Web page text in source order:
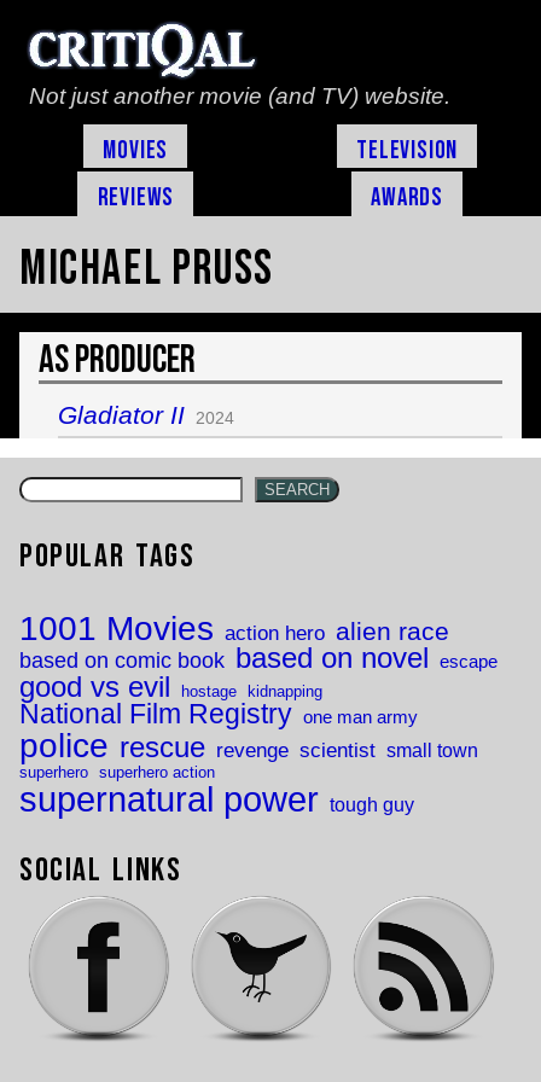
Not just another movie (and TV) website.
Movies
Television
Reviews
Awards
Michael Pruss
As Producer
Gladiator II 2024
SEARCH
Popular Tags
1001 Movies action hero alien race
based on comic book based on novel escape
good vs evil hostage kidnapping
National Film Registry one man army
police rescue revenge scientist small town
superhero superhero action
supernatural power tough guy
Social Links